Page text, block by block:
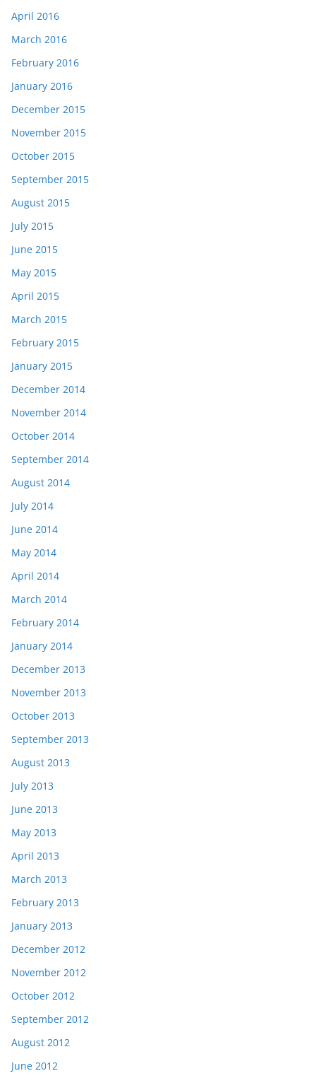
April 2016
March 2016
February 2016
January 2016
December 2015
November 2015
October 2015
September 2015
August 2015
July 2015
June 2015
May 2015
April 2015
March 2015
February 2015
January 2015
December 2014
November 2014
October 2014
September 2014
August 2014
July 2014
June 2014
May 2014
April 2014
March 2014
February 2014
January 2014
December 2013
November 2013
October 2013
September 2013
August 2013
July 2013
June 2013
May 2013
April 2013
March 2013
February 2013
January 2013
December 2012
November 2012
October 2012
September 2012
August 2012
June 2012